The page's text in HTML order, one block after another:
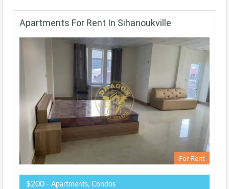
Apartments For Rent In Sihanoukville
For Rent
$200 - Apartments, Condos